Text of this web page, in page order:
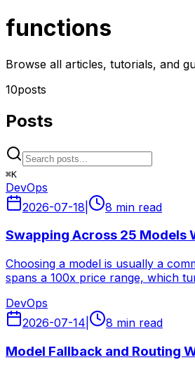
functions
Browse all articles, tutorials, and
10posts
Posts
⌘K
DevOps
2026-07-18
8 min read
Swapping Across 25 Models
Choosing a model is usually a
spans a 100x price range, which
DevOps
2026-07-14
8 min read
Model Fallback and Routing